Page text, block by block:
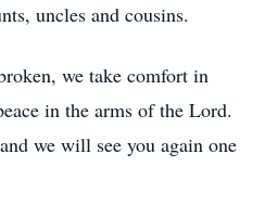
uncles and cousins.
we take comfort in
in the arms of the Lord.
we will see you again one